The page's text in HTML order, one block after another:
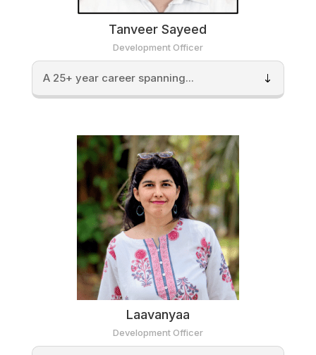
Tanveer Sayeed
Development Officer
A 25+ year career spanning...
Laavanyaa
Development Officer